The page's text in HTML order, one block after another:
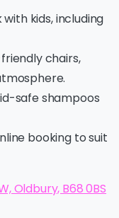
kids, including
chairs,
safe shampoos
booking to suit
Oldbury, B68 0BS